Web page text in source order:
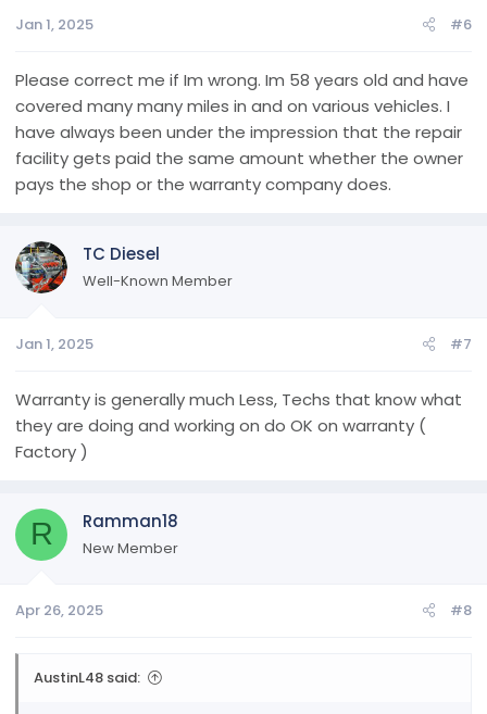
Jan 1, 2025 #6
Please correct me if Im wrong. Im 58 years old and have
covered many many miles in and on various vehicles. I
have always been under the impression that the repair
facility gets paid the same amount whether the owner
pays the shop or the warranty company does.
TC Diesel
Well-Known Member
Jan 1, 2025 #7
Warranty is generally much Less, Techs that know what
they are doing and working on do OK on warranty (
Factory )
R Ramman18
New Member
Apr 26, 2025 #8
AustinL48 said: